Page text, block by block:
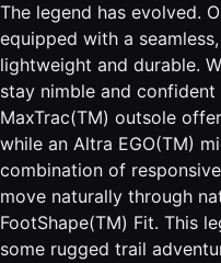
The legend has evolved.
equipped with a
lightweight and durable.
stay nimble and
MaxTrac(TM) outsole
while an Altra EGO(TM)
combination of
move naturally through
FootShape(TM) Fit. This
some rugged trail